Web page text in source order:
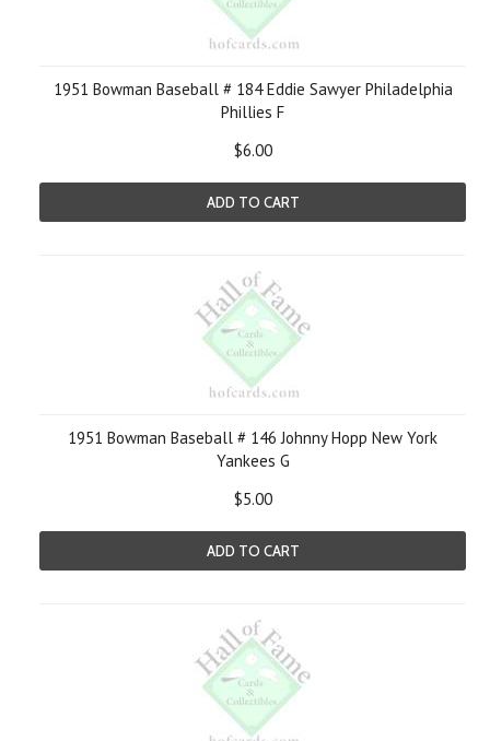
1951 Bowman Baseball # 184 Eddie Sawyer Philadelphia
Phillies F
$6.00
ADD TO CART
1951 Bowman Baseball # 146 Johnny Hopp New York
Yankees G
$5.00
ADD TO CART